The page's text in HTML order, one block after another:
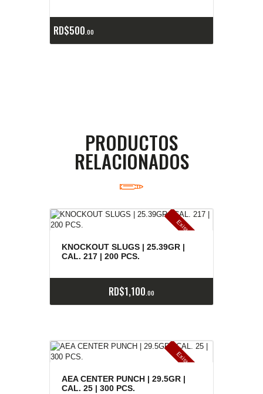
RD$500 00
PRODUCTOS
RELACIONADOS
E
x
is
t
e
n
c
ia
s
a
g
o
t
a
d
a
s
KNOCKOUT SLUGS | 25.39GR |
CAL. 217 | 200 PCS.
RD$1,100 00
E
x
is
t
e
n
c
ia
s
a
g
o
t
a
d
a
s
AEA CENTER PUNCH | 29.5GR |
CAL. 25 | 300 PCS.